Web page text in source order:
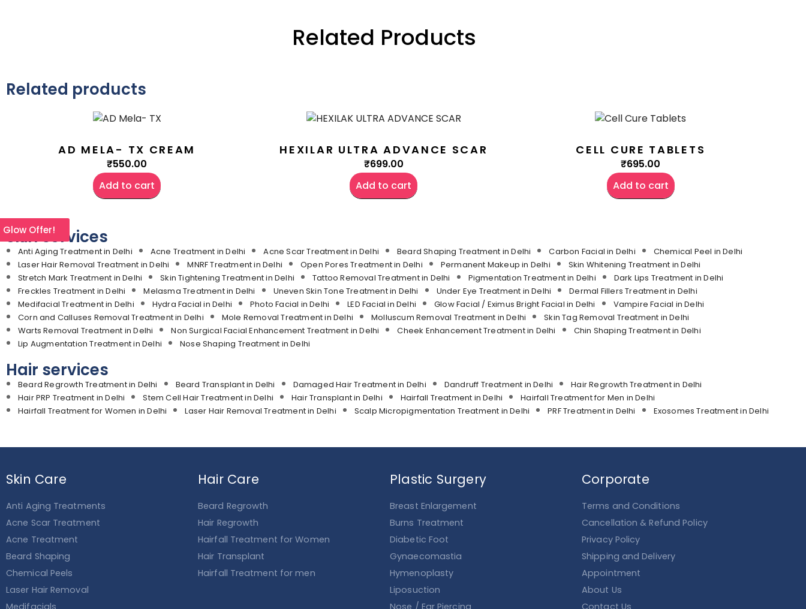
Related Products
Related products
AD MELA- TX CREAM
₹550.00
Add to cart
HEXILAR ULTRA ADVANCE SCAR
₹699.00
Add to cart
CELL CURE TABLETS
₹695.00
Add to cart
Skin services
Anti Aging Treatment in Delhi Acne Treatment in Delhi Acne Scar Treatment in Delhi Beard Shaping Treatment in Delhi Carbon Facial in Delhi
Chemical Peel in Delhi
Laser Hair Removal Treatment in Delhi
MNRF Treatment in Delhi Open Pores Treatment in Delhi Permanent Makeup in Delhi
Skin Whitening Treatment in Delhi
Stretch Mark Treatment in Delhi
Skin Tightening Treatment in Delhi Tattoo Removal Treatment in Delhi Pigmentation Treatment in Delhi
Dark Lips Treatment in Delhi
Freckles Treatment in Delhi
Melasma Treatment in Delhi Uneven Skin Tone Treatment in Delhi Under Eye Treatment in Delhi
Dermal Fillers Treatment in Delhi
Medifacial Treatment in Delhi
Hydra Facial in Delhi Photo Facial in Delhi LED Facial in Delhi Glow Facial / Eximus Bright Facial in Delhi
Vampire Facial in Delhi
Corn and Calluses Removal Treatment in Delhi
Mole Removal Treatment in Delhi Molluscum Removal Treatment in Delhi
Skin Tag Removal Treatment in Delhi
Warts Removal Treatment in Delhi
Non Surgical Facial Enhancement Treatment in Delhi Cheek Enhancement Treatment in Delhi
Chin Shaping Treatment in Delhi
Lip Augmentation Treatment in Delhi
Nose Shaping Treatment in Delhi
Hair services
Beard Regrowth Treatment in Delhi Beard Transplant in Delhi Damaged Hair Treatment in Delhi Dandruff Treatment in Delhi
Hair Regrowth Treatment in Delhi
Hair PRP Treatment in Delhi
Stem Cell Hair Treatment in Delhi Hair Transplant in Delhi Hairfall Treatment in Delhi
Hairfall Treatment for Men in Delhi
Hairfall Treatment for Women in Delhi
Laser Hair Removal Treatment in Delhi Scalp Micropigmentation Treatment in Delhi PRF Treatment in Delhi Exosomes Treatment in Delhi
Skin Care
Anti Aging Treatments
Acne Scar Treatment
Acne Treatment
Beard Shaping
Chemical Peels
Laser Hair Removal
Hair Care
Beard Regrowth
Hair Regrowth
Hairfall Treatment for Women
Hair Transplant
Hairfall Treatment for men
Plastic Surgery
Breast Enlargement
Burns Treatment
Diabetic Foot
Gynaecomastia
Hymenoplasty
Liposuction
Corporate
Terms and Conditions
Cancellation & Refund Policy
Privacy Policy
Shipping and Delivery
Appointment
About Us
Glow Offer!